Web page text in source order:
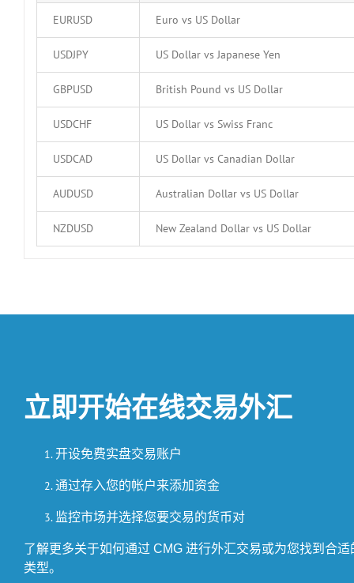
EURUSD Euro vs US Dollar
USDJPY US Dollar vs Japanese Yen
GBPUSD British Pound vs US Dollar
USDCHF US Dollar vs Swiss Franc
USDCAD US Dollar vs Canadian Dollar
AUDUSD Australian Dollar vs US Dollar
NZDUSD New Zealand Dollar vs US Dollar
立即开始在线交易外汇
开设免费实盘交易账户
通过存入您的帐户来添加资金
监控市场并选择您要交易的货币对
了解更多关于如何通过 CMG 进行外汇交易或为您找到合适
类型。